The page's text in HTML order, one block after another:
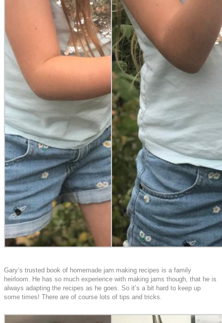
Gary’s trusted book of homemade jam making recipes is a family
heirloom. He has so much experience with making jams though, that he is
always adapting the recipes as he goes. So it’s a bit hard to keep up
some times! There are of course lots of tips and tricks.